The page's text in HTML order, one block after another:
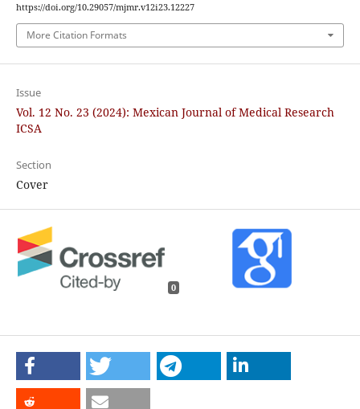
https://doi.org/10.29057/mjmr.v12i23.12227
More Citation Formats
Issue
Vol. 12 No. 23 (2024): Mexican Journal of Medical Research
ICSA
Section
Cover
0